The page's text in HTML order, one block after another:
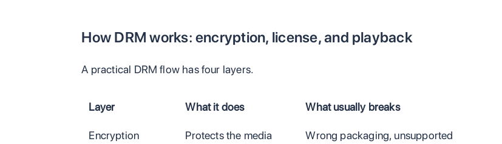
How DRM works: encryption, license, and playback
A practical DRM flow has four layers.
Layer What it does What usually breaks
Encryption
Protects the media
Wrong packaging, unsupported